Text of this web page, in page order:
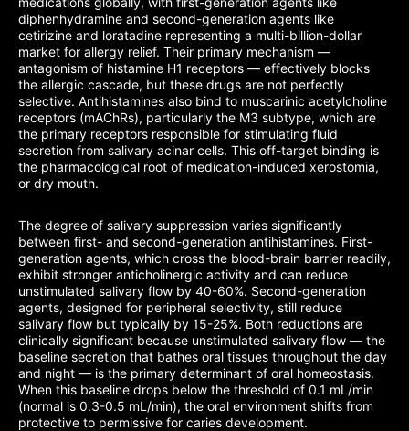
diphenhydramine and second-generation agents like
cetirizine and loratadine representing a multi-billion-dollar
market for allergy relief. Their primary mechanism —
antagonism of histamine H1 receptors — effectively blocks
the allergic cascade, but these drugs are not perfectly
selective. Antihistamines also bind to muscarinic acetylcholine
receptors (mAChRs), particularly the M3 subtype, which are
the primary receptors responsible for stimulating fluid
secretion from salivary acinar cells. This off-target binding is
the pharmacological root of medication-induced xerostomia,
or dry mouth.
The degree of salivary suppression varies significantly
between first- and second-generation antihistamines. First-
generation agents, which cross the blood-brain barrier readily,
exhibit stronger anticholinergic activity and can reduce
unstimulated salivary flow by 40-60%. Second-generation
agents, designed for peripheral selectivity, still reduce
salivary flow but typically by 15-25%. Both reductions are
clinically significant because unstimulated salivary flow — the
baseline secretion that bathes oral tissues throughout the day
and night — is the primary determinant of oral homeostasis.
When this baseline drops below the threshold of 0.1 mL/min
(normal is 0.3-0.5 mL/min), the oral environment shifts from
protective to permissive for caries development.